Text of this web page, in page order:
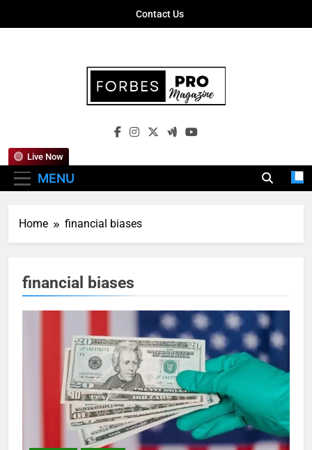
Contact Us
Forbes Pro
Empowering Business Leaders With
MENU
Live Now
Home financial biases
financial biases